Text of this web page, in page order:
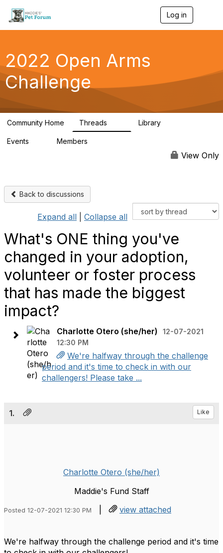
Log in
g
a
2022 Open Arms
Challenge
Community Home Threads Library
Events Members
View Only
Back to discussions
Expand all Collapse all
What's ONE thing you've
changed in your adoption,
volunteer or foster process
that has made the biggest
impact?
Charlotte Otero (she/her)
12-07-2021
12:30 PM
We're halfway through the challenge
period and it's time to check in with our
challengers! Please take ...
1. Like
Charlotte Otero (she/her)
Maddie's Fund Staff
Posted 12-07-2021 12:30 PM | view attached
We're halfway through the challenge period and it's time